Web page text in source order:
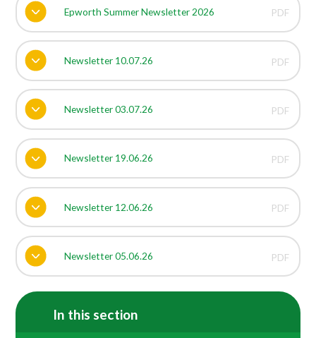
Epworth Summer Newsletter 2026 PDF
Newsletter 10.07.26 PDF
Newsletter 03.07.26 PDF
Newsletter 19.06.26 PDF
Newsletter 12.06.26 PDF
Newsletter 05.06.26 PDF
In this section